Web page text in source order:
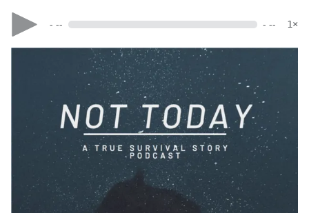
- -- - -- 1×